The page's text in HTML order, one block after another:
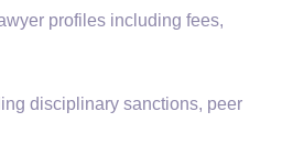
profiles including fees,
disciplinary sanctions, peer